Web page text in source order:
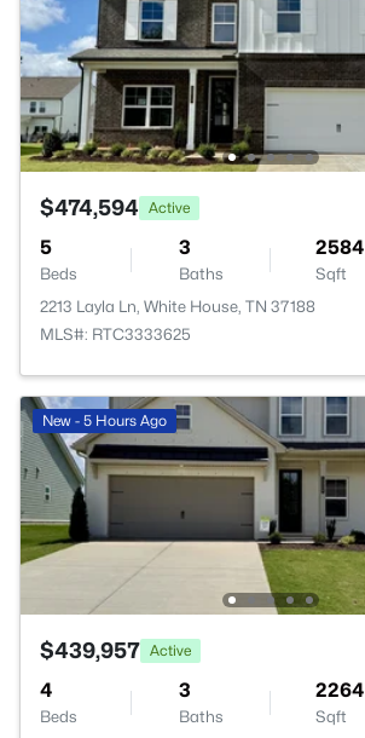
$474,594 Active
5
Beds
3
Baths
2584
Sqft
2213 Layla Ln, White House, TN 37188
MLS#: RTC3333625
New - 5 Hours Ago
$439,957 Active
4
Beds
3
Baths
2264
Sqft